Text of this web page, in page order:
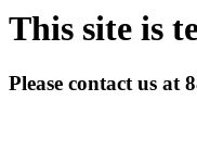
This site is
Please contact us at